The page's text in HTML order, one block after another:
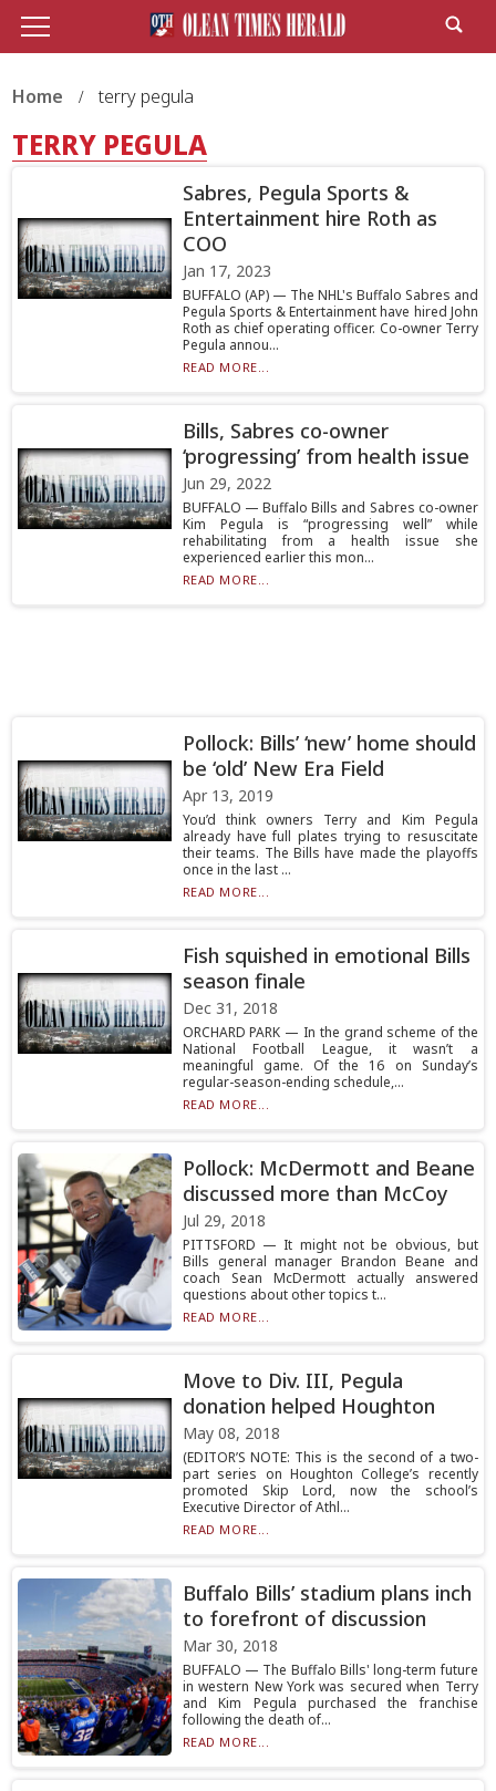
Home terry pegula
TERRY PEGULA
Sabres, Pegula Sports &
Entertainment hire Roth as
COO
Jan 17, 2023
BUFFALO (AP) — The NHL's Buffalo Sabres and
Pegula Sports & Entertainment have hired John
Roth as chief operating officer. Co-owner Terry
Pegula annou...
READ MORE...
Bills, Sabres co-owner
‘progressing’ from health issue
Jun 29, 2022
BUFFALO — Buffalo Bills and Sabres co-owner
Kim Pegula is “progressing well” while
rehabilitating from a health issue she
experienced earlier this mon...
READ MORE...
Pollock: Bills’ ‘new’ home should
be ‘old’ New Era Field
Apr 13, 2019
You’d think owners Terry and Kim Pegula
already have full plates trying to resuscitate
their teams. The Bills have made the playoffs
once in the last ...
READ MORE...
Fish squished in emotional Bills
season finale
Dec 31, 2018
ORCHARD PARK — In the grand scheme of the
National Football League, it wasn’t a
meaningful game. Of the 16 on Sunday’s
regular-season-ending schedule,...
READ MORE...
Pollock: McDermott and Beane
discussed more than McCoy
Jul 29, 2018
PITTSFORD — It might not be obvious, but
Bills general manager Brandon Beane and
coach Sean McDermott actually answered
questions about other topics t...
READ MORE...
Move to Div. III, Pegula
donation helped Houghton
May 08, 2018
(EDITOR’S NOTE: This is the second of a two-
part series on Houghton College’s recently
promoted Skip Lord, now the school’s
Executive Director of Athl...
READ MORE...
Buffalo Bills’ stadium plans inch
to forefront of discussion
Mar 30, 2018
BUFFALO — The Buffalo Bills' long-term future
in western New York was secured when Terry
and Kim Pegula purchased the franchise
following the death of...
READ MORE...